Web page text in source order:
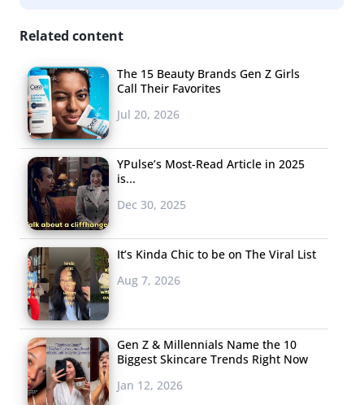
Related content
The 15 Beauty Brands Gen Z Girls
Call Their Favorites
Jul 20, 2026
YPulse’s Most-Read Article in 2025
is...
Dec 30, 2025
It’s Kinda Chic to be on The Viral List
Aug 7, 2026
Gen Z & Millennials Name the 10
Biggest Skincare Trends Right Now
Jan 12, 2026